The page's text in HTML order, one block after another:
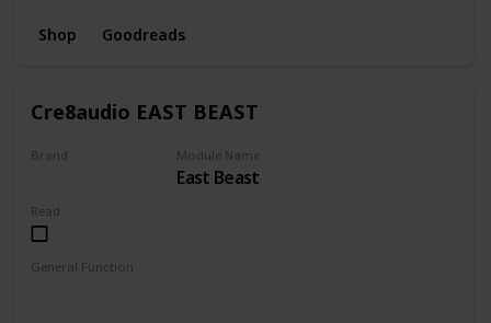
Shop Goodreads
Cre8audio EAST BEAST
Brand Module Name
East Beast
Read
General Function